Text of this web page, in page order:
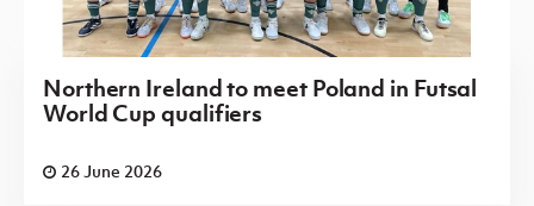
Northern Ireland to meet Poland in Futsal
World Cup qualifiers
26 June 2026